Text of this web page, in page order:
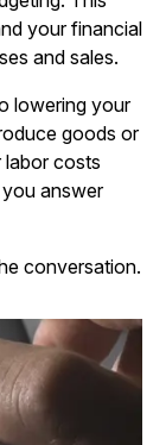
your financial
and sales.
lowering your
goods or
costs
answer
conversation.